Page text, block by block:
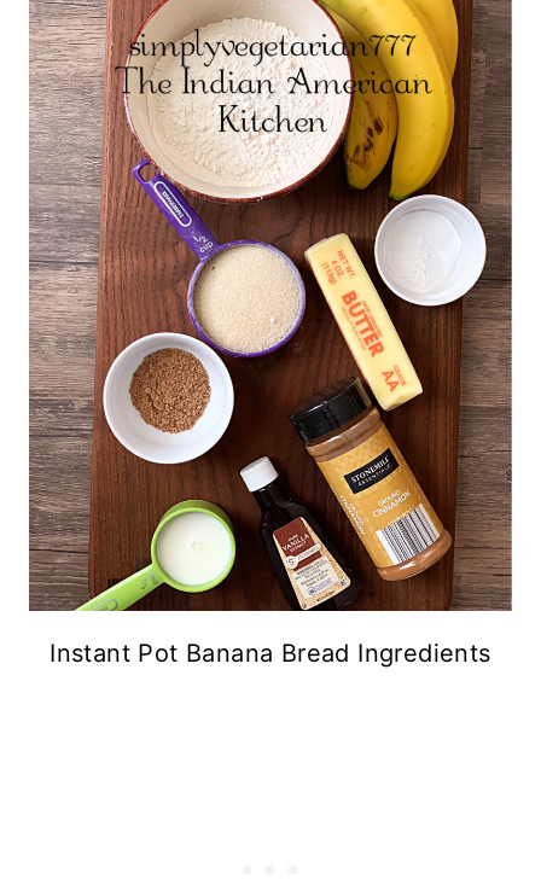
Instant Pot Banana Bread Ingredients